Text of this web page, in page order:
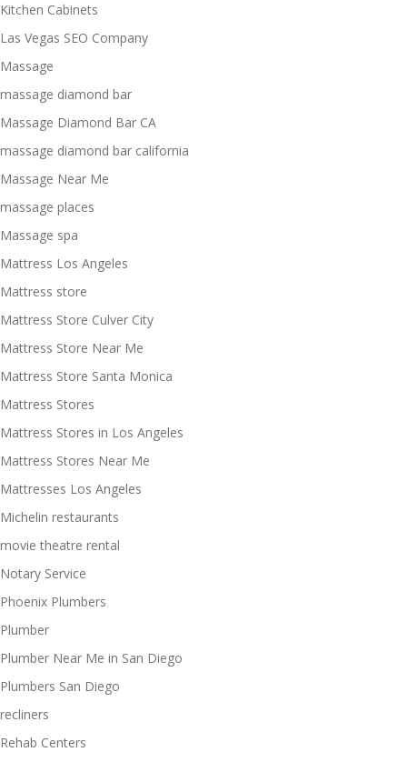
Kitchen Cabinets
Las Vegas SEO Company
Massage
massage diamond bar
Massage Diamond Bar CA
massage diamond bar california
Massage Near Me
massage places
Massage spa
Mattress Los Angeles
Mattress store
Mattress Store Culver City
Mattress Store Near Me
Mattress Store Santa Monica
Mattress Stores
Mattress Stores in Los Angeles
Mattress Stores Near Me
Mattresses Los Angeles
Michelin restaurants
movie theatre rental
Notary Service
Phoenix Plumbers
Plumber
Plumber Near Me in San Diego
Plumbers San Diego
recliners
Rehab Centers